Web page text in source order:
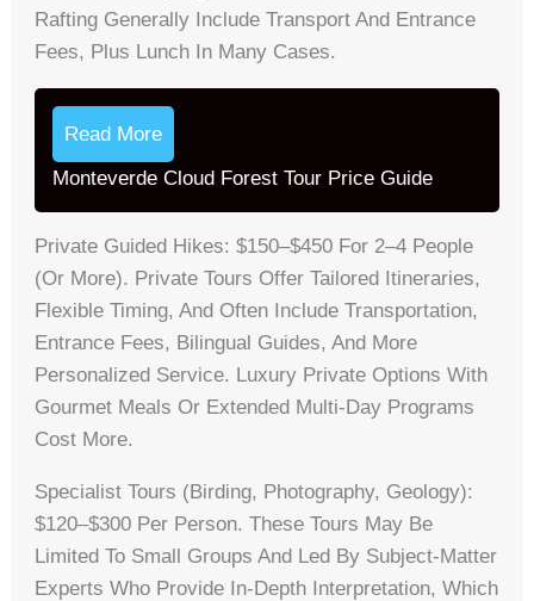
Rafting Generally Include Transport And Entrance
Fees, Plus Lunch In Many Cases.
Read More
Monteverde Cloud Forest Tour Price Guide
Private Guided Hikes: $150–$450 For 2–4 People
(or More). Private Tours Offer Tailored Itineraries,
Flexible Timing, And Often Include Transportation,
Entrance Fees, Bilingual Guides, And More
Personalized Service. Luxury Private Options With
Gourmet Meals Or Extended Multi-Day Programs
Cost More.
Specialist Tours (birding, Photography, Geology):
$120–$300 Per Person. These Tours May Be
Limited To Small Groups And Led By Subject-Matter
Experts Who Provide In-Depth Interpretation, Which